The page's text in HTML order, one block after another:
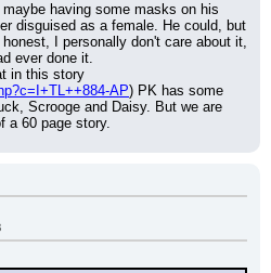
having some masks on his
disguised as a female. He could, but
I personally don't care about it,
ever done it.
in this story
AP) PK has some
Scrooge and Daisy. But we are
a 60 page story.